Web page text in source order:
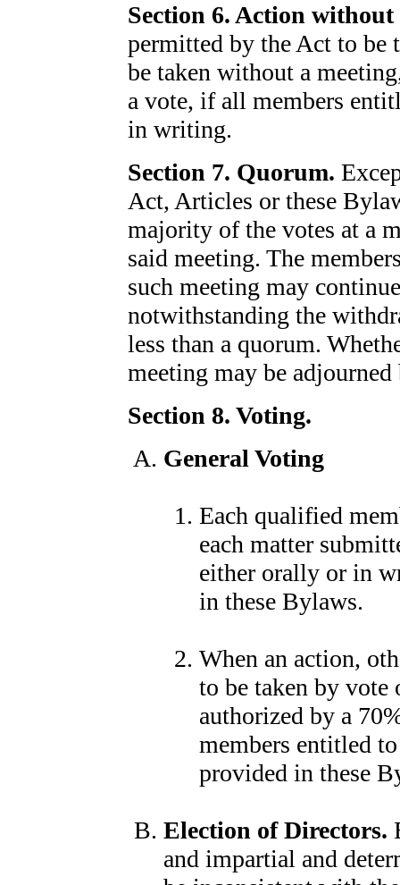
Section 6. Action without
permitted by the Act to be
be taken without a
a vote, if all members
in writing.
Section 7. Quorum.
Act, Articles or these
majority of the votes at a
said meeting. The
such meeting may
notwithstanding the
less than a quorum.
meeting may be
Section 8. Voting.
General Voting
Each qualified
each matter
either orally or in
in these Bylaws.
When an action,
to be taken by vote
authorized by a
members entitled
provided in these
Election of Directors.
and impartial and